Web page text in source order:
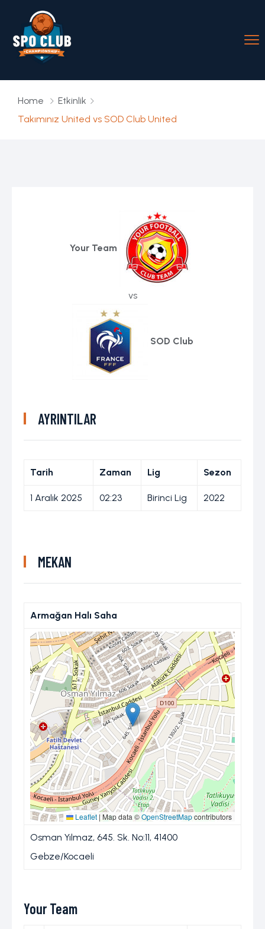
Home
Etkinlik
Takımınız United vs SOD Club United
Your Team
vs
SOD Club
AYRINTILAR
Tarih Zaman Lig Sezon
1 Aralık 2025 02:23 Birinci Lig 2022
MEKAN
Armağan Halı Saha
Leaflet | Map data ©OpenStreetMapcontributors
Osman Yılmaz, 645. Sk. No:11, 41400
Gebze/Kocaeli
Your Team